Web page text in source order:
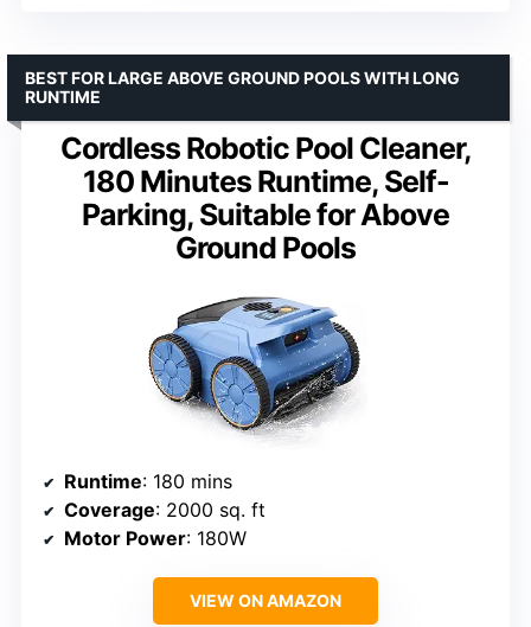
Cordless Robotic Pool Cleaner,
180 Minutes Runtime, Self-
Parking, Suitable for Above
Ground Pools
BEST FOR LARGE ABOVE GROUND POOLS WITH LONG
RUNTIME
Runtime: 180 mins
Coverage: 2000 sq. ft
Motor Power: 180W
VIEW ON AMAZON